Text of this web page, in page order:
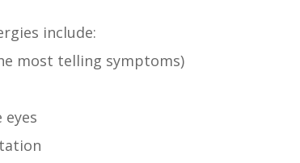
include:
most telling symptoms)